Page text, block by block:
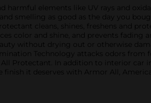
harmful elements like UV rays and
smelling as good as the day you
cleans, shines, freshens and
color and shine, and prevents fading
without drying out or otherwise
Technology attacks odors from
Protectant. In addition to interior car
finish it deserves with Armor All,